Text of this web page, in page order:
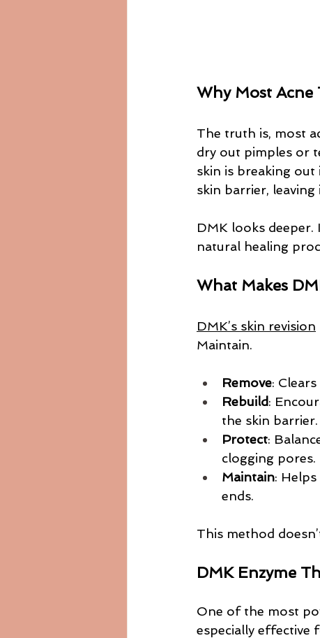
Why Most Acne
The truth is, most
dry out pimples or
skin is breaking
skin barrier, leaving
DMK looks
natural healing
What Makes
DMK’s skin revision
Maintain.
Remove:
Rebuild:
the skin barrier.
Protect:
clogging pores.
Maintain:
ends.
This method
DMK Enzyme
One of the most
especially effective